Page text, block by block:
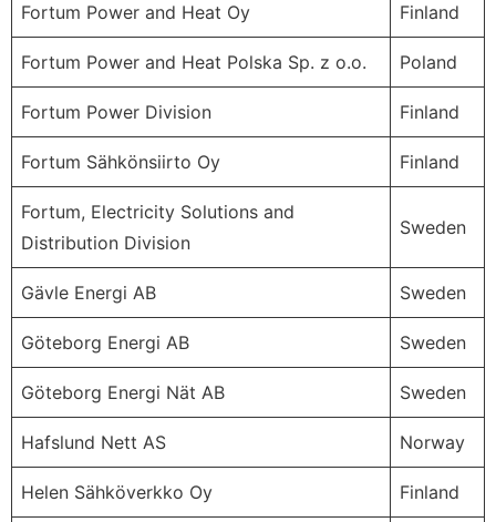
Fortum Power and Heat Oy Finland
Fortum Power and Heat Polska Sp. z o.o. Poland
Fortum Power Division Finland
Fortum Sähkönsiirto Oy Finland
Fortum, Electricity Solutions and
Distribution Division
Sweden
Gävle Energi AB Sweden
Göteborg Energi AB Sweden
Göteborg Energi Nät AB Sweden
Hafslund Nett AS Norway
Helen Sähköverkko Oy Finland